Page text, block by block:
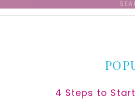
4 Steps to